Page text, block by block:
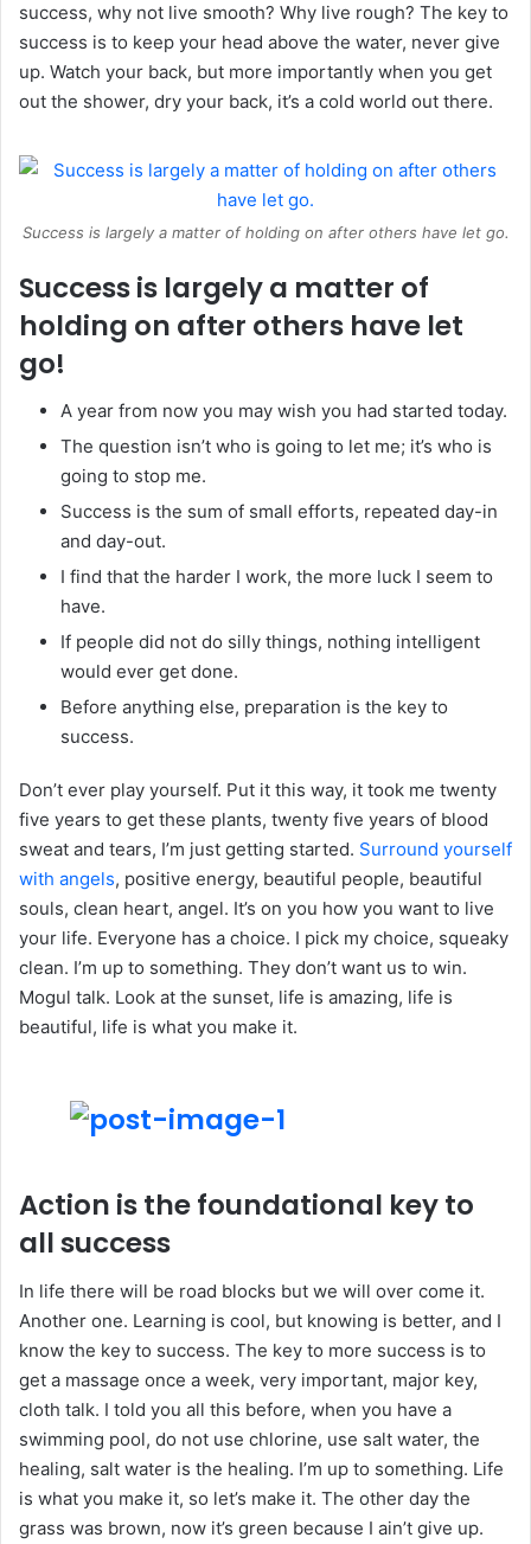
success, why not live smooth? Why live rough? The key to
success is to keep your head above the water, never give
up. Watch your back, but more importantly when you get
out the shower, dry your back, it’s a cold world out there.
Success is largely a matter of holding on after others have let go.
Success is largely a matter of
holding on after others have let
go!
A year from now you may wish you had started today.
The question isn’t who is going to let me; it’s who is
going to stop me.
Success is the sum of small efforts, repeated day-in
and day-out.
I find that the harder I work, the more luck I seem to
have.
If people did not do silly things, nothing intelligent
would ever get done.
Before anything else, preparation is the key to
success.
Don’t ever play yourself. Put it this way, it took me twenty
five years to get these plants, twenty five years of blood
sweat and tears, I’m just getting started. Surround yourself
with angels, positive energy, beautiful people, beautiful
souls, clean heart, angel. It’s on you how you want to live
your life. Everyone has a choice. I pick my choice, squeaky
clean. I’m up to something. They don’t want us to win.
Mogul talk. Look at the sunset, life is amazing, life is
beautiful, life is what you make it.
Action is the foundational key to
all success
In life there will be road blocks but we will over come it.
Another one. Learning is cool, but knowing is better, and I
know the key to success. The key to more success is to
get a massage once a week, very important, major key,
cloth talk. I told you all this before, when you have a
swimming pool, do not use chlorine, use salt water, the
healing, salt water is the healing. I’m up to something. Life
is what you make it, so let’s make it. The other day the
grass was brown, now it’s green because I ain’t give up.